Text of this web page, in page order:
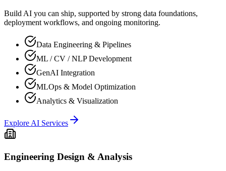
Build AI you can ship, supported by strong data foundations,
deployment workflows, and ongoing monitoring.
Data Engineering & Pipelines
ML / CV / NLP Development
GenAI Integration
MLOps & Model Optimization
Analytics & Visualization
Explore AI Services
Engineering Design & Analysis